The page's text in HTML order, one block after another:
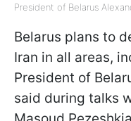
President of Belarus
Belarus plans to
Iran in all areas,
President of
said during talks